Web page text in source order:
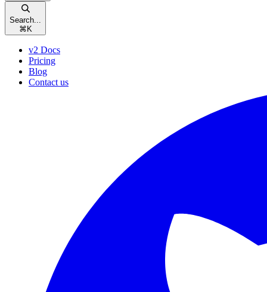
Search...
⌘ K
v2 Docs
Pricing
Blog
Contact us